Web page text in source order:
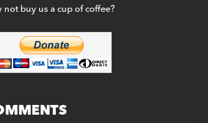
buy us a cup of coffee?